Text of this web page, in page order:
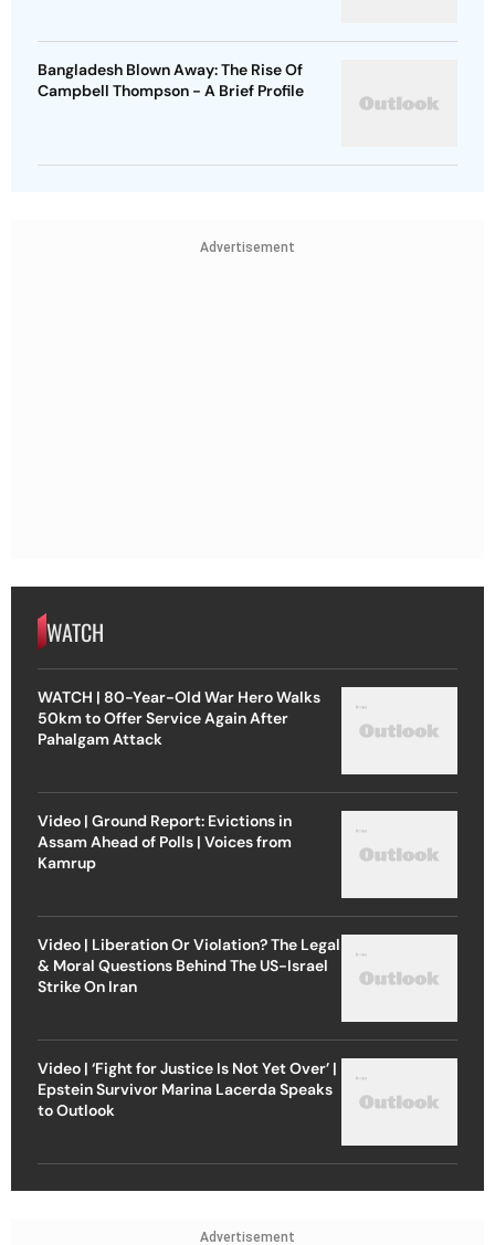
Bangladesh Blown Away: The Rise Of
Campbell Thompson - A Brief Profile
Advertisement
WATCH
WATCH | 80-Year-Old War Hero Walks
50km to Offer Service Again After
Pahalgam Attack
Video | Ground Report: Evictions in
Assam Ahead of Polls | Voices from
Kamrup
Video | Liberation Or Violation? The Legal
& Moral Questions Behind The US-Israel
Strike On Iran
Video | ‘Fight for Justice Is Not Yet Over’ |
Epstein Survivor Marina Lacerda Speaks
to Outlook
Advertisement